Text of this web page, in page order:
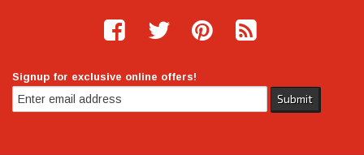
Signup for exclusive online offers!